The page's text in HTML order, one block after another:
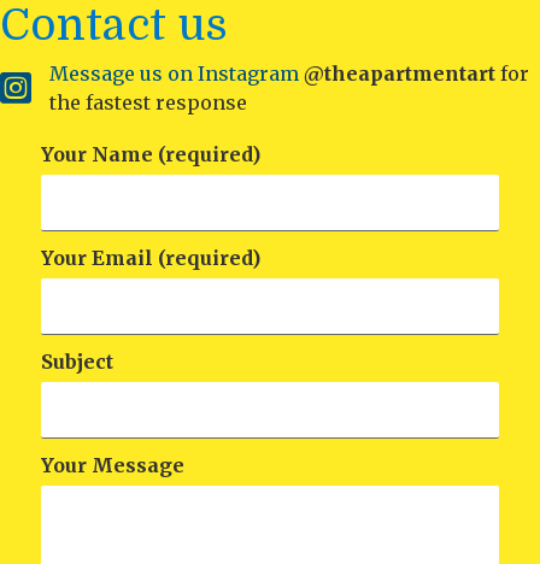
Contact us
InstagramMessage us on Instagram @theapartmentart for
the fastest response
Your Name (required)
Your Email (required)
Subject
Your Message